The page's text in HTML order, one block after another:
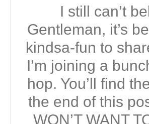
I still can’t
Gentleman, it’s
kindsa-fun to
I’m joining a
hop. You’ll find
the end of this
WON’T WANT